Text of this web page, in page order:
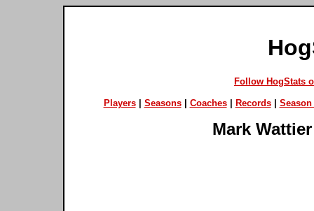
Follow HogStats
Players| Seasons| Coaches| Records| Season
Mark Wattier